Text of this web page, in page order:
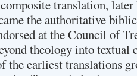
translation, later
the authoritative
at the Council of
theology into
the earliest translations